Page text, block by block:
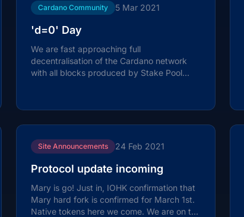
Cardano Community 5 Mar 2021
'd=0' Day
We are fast approaching full
decentralisation of the Cardano network
with all blocks produced by Stake Pool
Site Announcements 24 Feb 2021
Protocol update incoming
Mary is go! Just in, IOHK confirmation that
Mary hard fork is confirmed for March 1st.
Native tokens here we come. We are on the